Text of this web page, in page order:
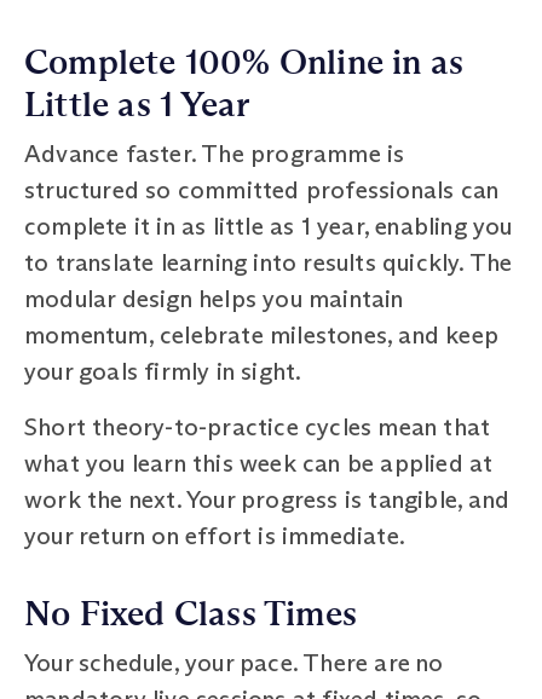
Complete 100% Online in as
Little as 1 Year
Advance faster. The programme is
structured so committed professionals can
complete it in as little as 1 year, enabling you
to translate learning into results quickly. The
modular design helps you maintain
momentum, celebrate milestones, and keep
your goals firmly in sight.
Short theory-to-practice cycles mean that
what you learn this week can be applied at
work the next. Your progress is tangible, and
your return on effort is immediate.
No Fixed Class Times
Your schedule, your pace. There are no